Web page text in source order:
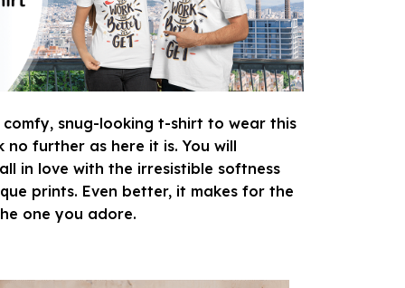
snug-looking t-shirt to wear this
no further as here it is. You will
in love with the irresistible softness
prints. Even better, it makes for the
one you adore.